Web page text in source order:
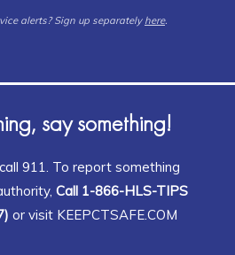
alerts? Sign up separately here.
say something!
911. To report something
Call 1-866-HLS-TIPS
or visit KEEPCTSAFE.COM